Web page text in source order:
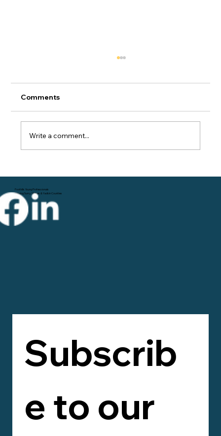
Comments
Write a comment...
Subscrib
e to our
Foothills Young Professionals
Serving Surry, Wilkes & Yadkin Counties